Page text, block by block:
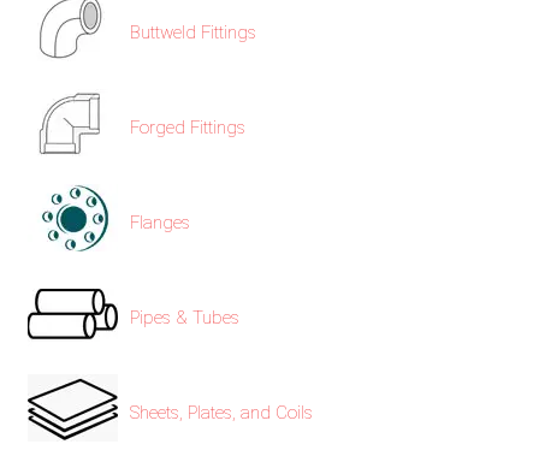
Buttweld Fittings
Forged Fittings
Flanges
Pipes & Tubes
Sheets, Plates, and Coils